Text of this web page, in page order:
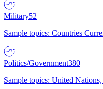
Military52
Sample topics: Countries
Politics/Government380
Sample topics: United